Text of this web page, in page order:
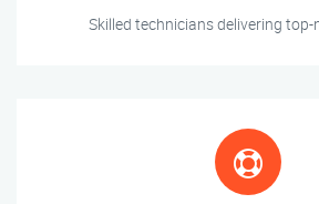
Skilled technicians delivering top-